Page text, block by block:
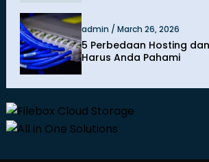
admin / March 26, 2026
5 Perbedaan Hosting
Harus Anda Pahami